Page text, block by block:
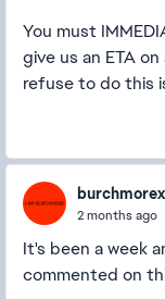
You must
give us an ETA
refuse to do this
2 months ago
It's been a week
commented on